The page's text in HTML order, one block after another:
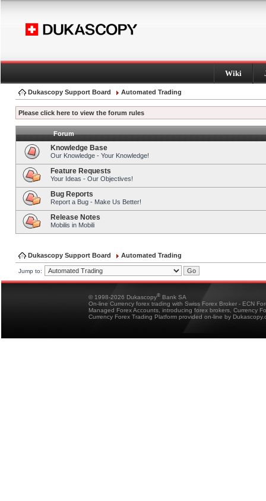
Wiki
Dukascopy Support Board Automated Trading
Please click here to view the forum rules
Forum
Knowledge Base
Our Knowledge - Your Knowledge!
Feature Requests
Your Ideas - Our Objectives!
Bug Reports
Report a Bug - Make Us Better!
Release Notes
Mobilis in Mobili
Dukascopy Support Board Automated Trading
Jump to:
© 1998-2026 Dukascopy® Bank SA
On-line Currency forex trading with Swiss Forex Broker - ECN
Managed Forex Accounts, introducing forex brokers, Currency
Currency Forex Trading Platform provided on-line by